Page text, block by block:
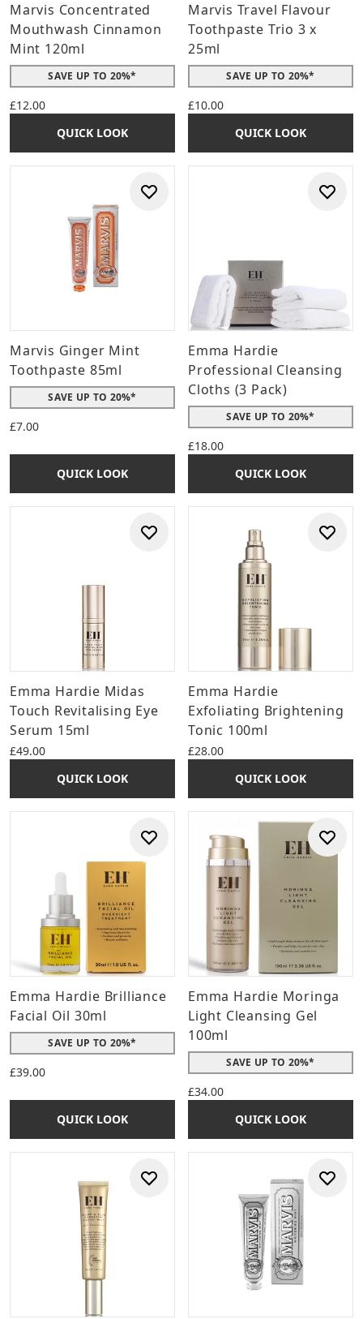
Marvis Concentrated
Mouthwash Cinnamon
Mint 120ml
SAVE UP TO 20%*
£12.00
QUICK LOOK
Marvis Travel Flavour
Toothpaste Trio 3 x
25ml
SAVE UP TO 20%*
£10.00
QUICK LOOK
Marvis Ginger Mint
Toothpaste 85ml
SAVE UP TO 20%*
£7.00
QUICK LOOK
Emma Hardie
Professional Cleansing
Cloths (3 Pack)
SAVE UP TO 20%*
£18.00
QUICK LOOK
Emma Hardie Midas
Touch Revitalising Eye
Serum 15ml
£49.00
QUICK LOOK
Emma Hardie
Exfoliating Brightening
Tonic 100ml
£28.00
QUICK LOOK
Emma Hardie Brilliance
Facial Oil 30ml
SAVE UP TO 20%*
£39.00
QUICK LOOK
Emma Hardie Moringa
Light Cleansing Gel
100ml
SAVE UP TO 20%*
£34.00
QUICK LOOK